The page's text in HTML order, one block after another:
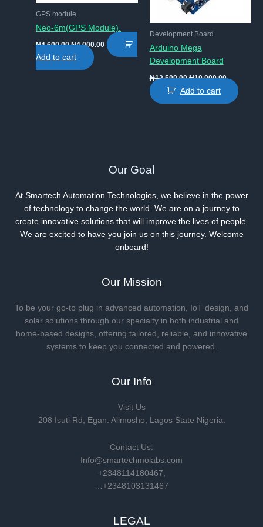
GPS module
Neo-6m(GPS Module).
₦4,600.00 Original
was:
₦4,600.00.
₦4,000.00Current
price
Add to cart
Development Board
Arduino Mega
Development Board
₦12,500.00 Original
was:
₦12,500.00.
₦10,000.00Current
price
Add to cart
Our Goal
At Smartech Automation Technologies, we believe in the power
of technology to change the world. We are on a journey to
create innovative solutions that will improve the lives of people.
We are excited to have you join us on this journey. Welcome
onboard!
Our Mission
To be your go-to plug in advanced automation, IoT design, and
solar solutions through our specialty in both industrial and
home-based designs, offering tailored, reliable, and innovative
systems to keep you connected and powered.
Our Info
Visit Us
208 Isuti Rd, Egan. Alimosho, Lagos State Nigeria.
Contact Us:
Info@smartechmolabs.com
+2348114180467,
…+2348103131467
LEGAL